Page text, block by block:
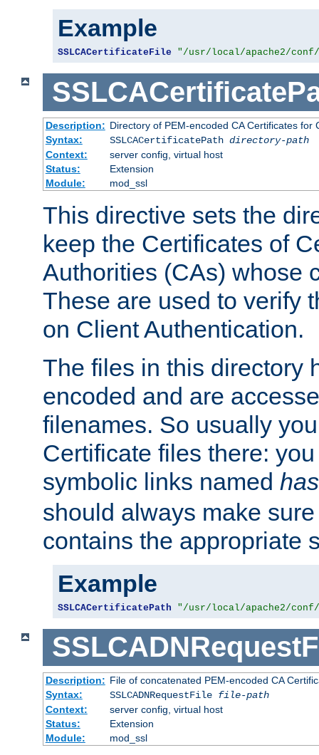
Example
SSLCACertificateFile "/usr/local/apache2/
Description: Directory of PEM-encoded CA Certificates for
Syntax:
SSLCACertificatePath directory-path
Context:
server config, virtual host
Status:
Extension
Module:
mod_ssl
This directive sets the
keep the Certificates of
Authorities (CAs) whose
These are used to verify
on Client Authentication.
The files in this directory
encoded and are
filenames. So usually
Certificate files there:
symbolic links named
should always make
contains the appropriate
Example
SSLCACertificatePath "/usr/local/apache2/
Description: File of concatenated PEM-encoded CA
Syntax:
SSLCADNRequestFile file-path
Context:
server config, virtual host
Status:
Extension
Module:
mod_ssl